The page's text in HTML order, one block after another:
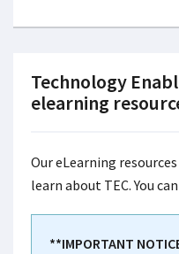
Technology
elearning
Our eLearning
learn about TEC. You
**IMPORTANT